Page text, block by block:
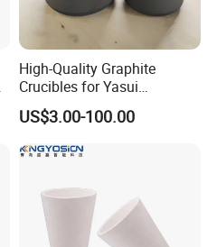
and sizes. Customization
Chat/Contact Supplier Button to
High-Quality Graphite
Crucibles for Yasui
Machines - China Made
US$3.00-100.00